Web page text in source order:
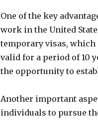
One of the key
work in the United
temporary visas, which
valid for a period of 10
the opportunity to
Another important
individuals to pursue